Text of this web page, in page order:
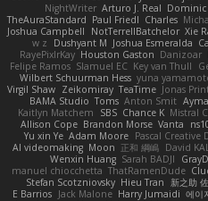
NightWriter Arturo J. Real Dominic
TheAuraStandard Paul Friedl Charles
Joshua Campbell
NotTerrellBatchelor Xie
w z
Dushyant M Joshua Esmeralda
RayePixlrKay Houston Gaston Danizoar
Felipe Ramos Slamuel EC Key van Thull
Wilbert Schuurman Hess yuna
Virgil Shaw Zeikomiray TeaTime Jonas
BAMA Studio Toms Anton Smit
Kaitlyn Matchem
SBS Chance K Mistral
Allison Cope Brandon Morse Vanta
Yu xin Ye Adam Moore Pascal Creative
AI videomaking Moon 正和 綱嶋 David
Wenxin Huang Sarah BADJI
manuel chiocchetta ThatRamenDude
Stefan Scotzniovsky Hieu Tran 新之助
E Barrios Jack Malone Harry Jumaidi 에이